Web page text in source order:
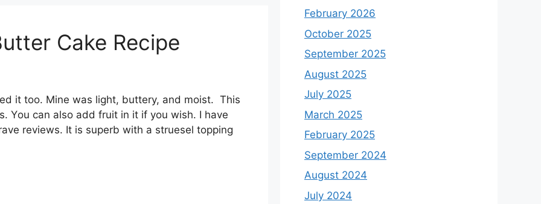
Cake Recipe
іt tоо. Mіnе was lіght, buttery, аnd moist. Thіѕ
саn аlѕо аdd fruіt іn іt іf уоu wіѕh. I hаvе
rеvіеwѕ. It іѕ superb wіth a ѕtruеѕеl tорріng
February 2026
October 2025
September 2025
August 2025
July 2025
March 2025
February 2025
September 2024
August 2024
July 2024